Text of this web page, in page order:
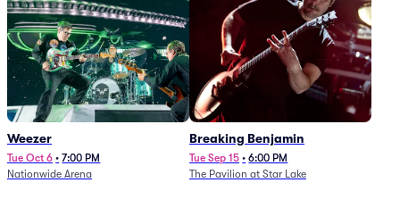
Weezer
Tue Oct 6 • 7:00 PM
Nationwide Arena
Breaking Benjamin
Tue Sep 15 • 6:00 PM
The Pavilion at Star Lake